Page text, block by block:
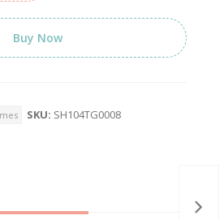
Buy Now
SKU: SH104TG0008